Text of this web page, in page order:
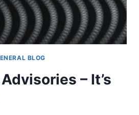
BLOG
– It’s